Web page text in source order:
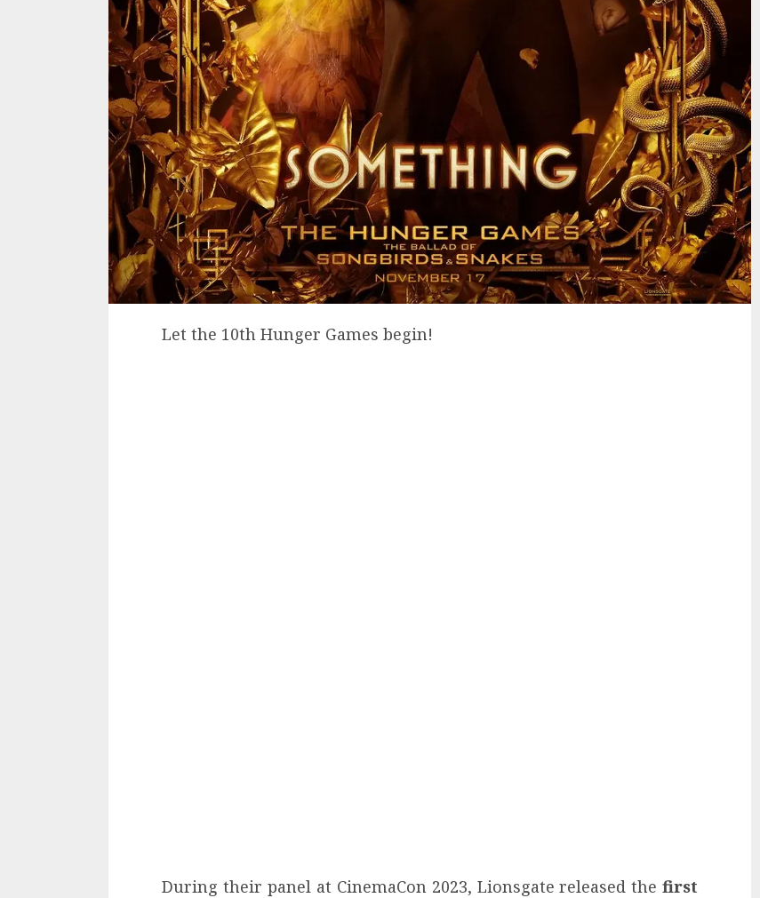
Let the 10th Hunger Games begin!
During their panel at CinemaCon 2023, Lionsgate released thefirst